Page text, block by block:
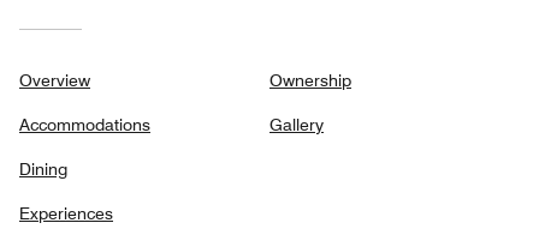
Overview
Accommodations
Dining
Experiences
Ownership
Gallery